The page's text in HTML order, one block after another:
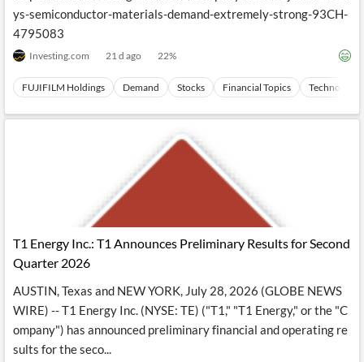
ys-semiconductor-materials-demand-extremely-strong-93CH-
4795083
Investing.com 21 d ago 22%
FUJIFILM Holdings Demand Stocks Financial Topics Technology
T1 Energy Inc.: T1 Announces Preliminary Results for Second
Quarter 2026
AUSTIN, Texas and NEW YORK, July 28, 2026 (GLOBE NEWS
WIRE) -- T1 Energy Inc. (NYSE: TE) ("T1," "T1 Energy," or the "C
ompany") has announced preliminary financial and operating re
sults for the seco...